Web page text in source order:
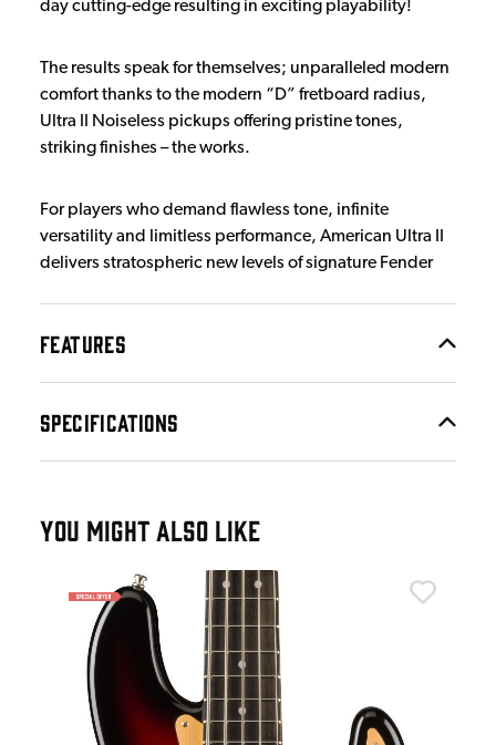
day cutting-edge resulting in exciting playability!
The results speak for themselves; unparalleled modern
comfort thanks to the modern “D” fretboard radius,
Ultra II Noiseless pickups offering pristine tones,
striking finishes – the works.
For players who demand flawless tone, infinite
versatility and limitless performance, American Ultra II
delivers stratospheric new levels of signature Fender
FEATURES
SPECIFICATIONS
YOU MIGHT ALSO LIKE